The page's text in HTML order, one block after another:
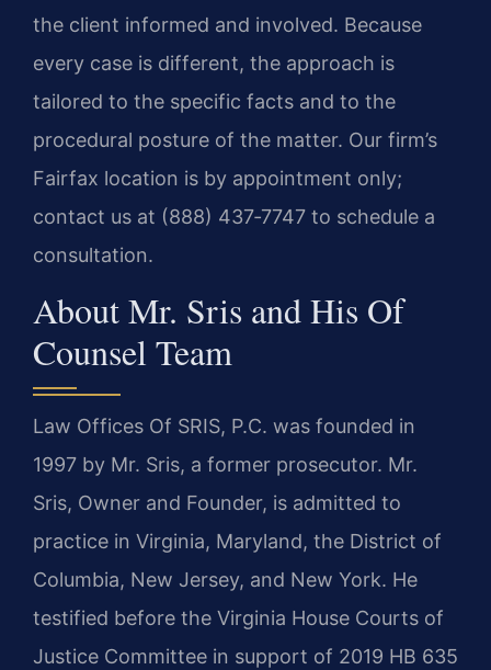
the client informed and involved. Because
every case is different, the approach is
tailored to the specific facts and to the
procedural posture of the matter. Our firm’s
Fairfax location is by appointment only;
contact us at (888) 437‑7747 to schedule a
consultation.
About Mr. Sris and His Of
Counsel Team
Law Offices Of SRIS, P.C. was founded in
1997 by Mr. Sris, a former prosecutor. Mr.
Sris, Owner and Founder, is admitted to
practice in Virginia, Maryland, the District of
Columbia, New Jersey, and New York. He
testified before the Virginia House Courts of
Justice Committee in support of 2019 HB 635